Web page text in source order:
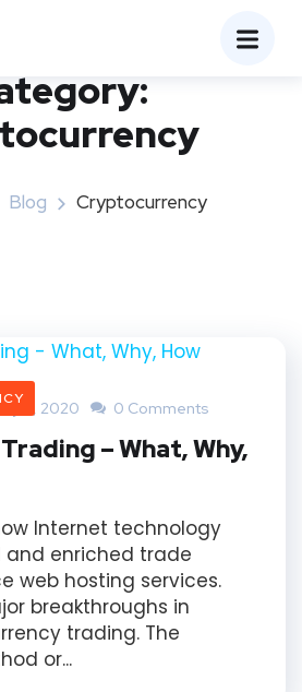
Blog Cryptocurrency
4, 2020 0 Comments
– What, Why,
Internet technology
enriched trade
web hosting services.
breakthroughs in
trading. The
or...